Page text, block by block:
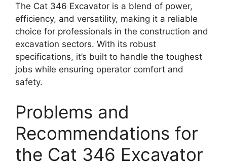
The Cat 346 Excavator is a blend of power,
efficiency, and versatility, making it a reliable
choice for professionals in the construction and
excavation sectors. With its robust
specifications, it’s built to handle the toughest
jobs while ensuring operator comfort and
safety.
Problems and
Recommendations for
the Cat 346 Excavator